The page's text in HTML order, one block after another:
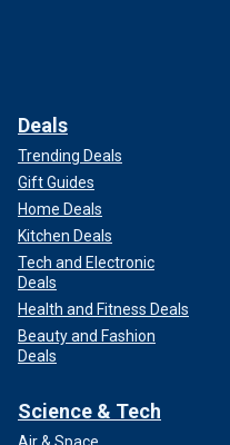
Deals
Trending Deals
Gift Guides
Home Deals
Kitchen Deals
Tech and Electronic
Deals
Health and Fitness Deals
Beauty and Fashion
Deals
Science & Tech
Air & Space